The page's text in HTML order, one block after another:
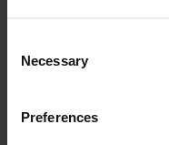
Selection
Necessary
Preferences
—both strategically and
industries how quickly a
AI; see the advertising
We see productivity gains
processing of large